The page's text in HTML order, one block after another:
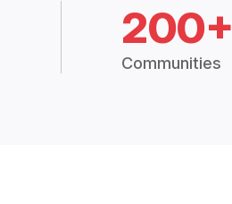
200+
Communities